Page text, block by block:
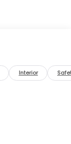
Interior